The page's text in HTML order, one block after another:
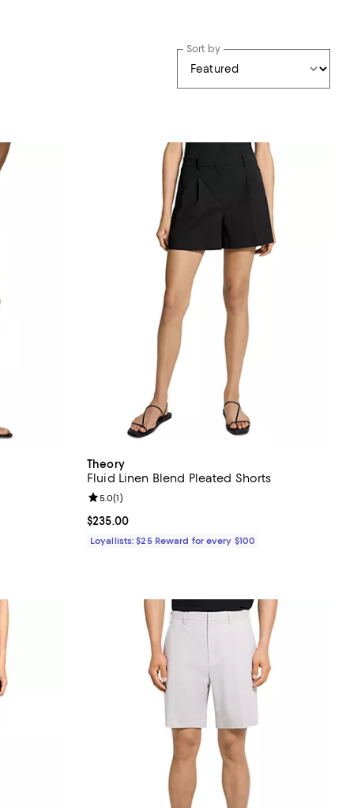
Sort by
Theory
Fluid Linen Blend Pleated Shorts
Current price $235.00; ;
$235.00
Review rating: 5.0 out of 5; 1 reviews;
5.0(1)
Loyallists: $25 Reward for every $100